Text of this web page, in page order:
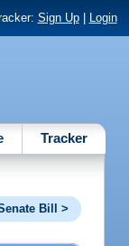
Sign Up| Login
Tracker
Bill >